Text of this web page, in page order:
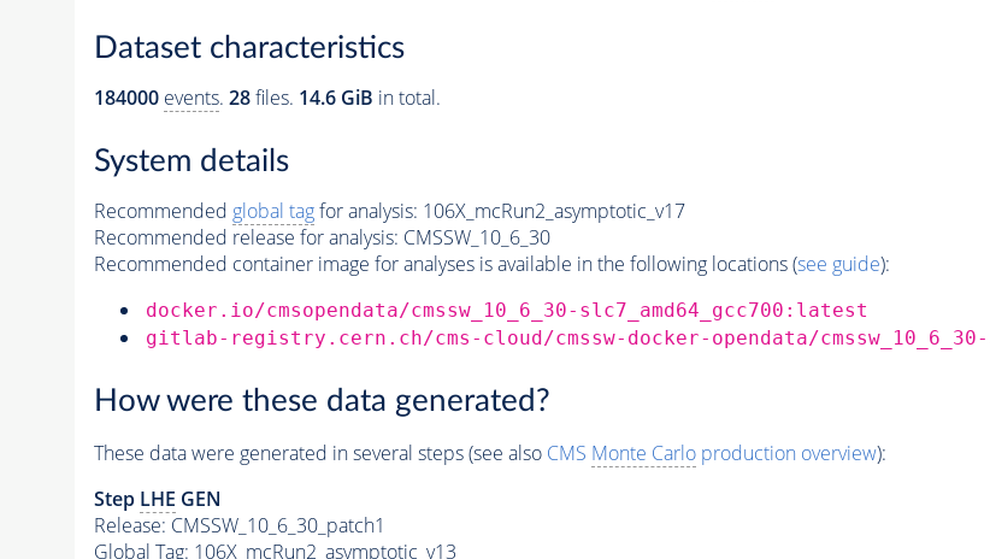
Dataset characteristics
184000 events. 28files. 14.6 GiB in total.
System details
Recommended global tagfor analysis: 106X_mcRun2_asymptotic_v17
Recommended release for analysis: CMSSW_10_6_30
Recommended container image for analyses is available in the following locations (see guide):
docker.io/cmsopendata/cmssw_10_6_30-slc7_amd64_gcc700:latest
gitlab-registry.cern.ch/cms-cloud/cmssw-docker-opendata/
How were these data generated?
These data were generated in several steps (see also CMS Monte Carloproduction overview):
Step LHE GEN
Release: CMSSW_10_6_30_patch1
Global Tag: 106X_mcRun2_asymptotic_v13